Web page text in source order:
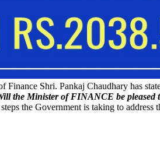
Shri. Pankaj Chaudhary has
the Minister of FINANCE be pleased
the Government is taking to